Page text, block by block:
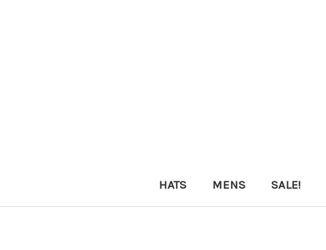
HATS MENS SALE!